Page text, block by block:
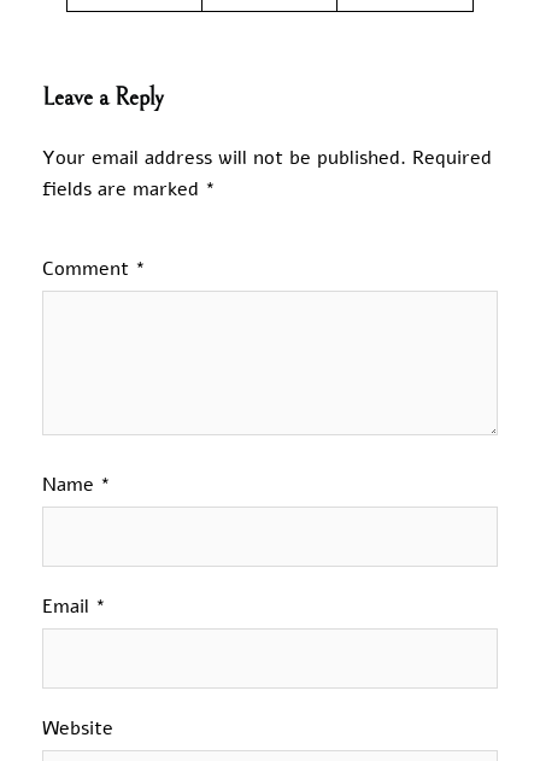
Leave a Reply
Your email address will not be published. Required
fields are marked *
Comment *
Name *
Email *
Website